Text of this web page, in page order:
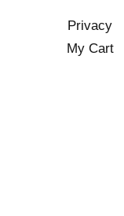
Privacy
My Cart